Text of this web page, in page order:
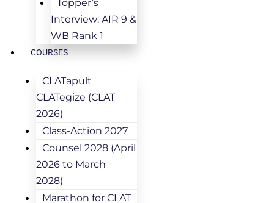
Topper’s
Interview: AIR 9 &
WB Rank 1
COURSES
CLATapult
CLATegize (CLAT
2026)
Class-Action 2027
Counsel 2028 (April
2026 to March
2028)
Marathon for CLAT